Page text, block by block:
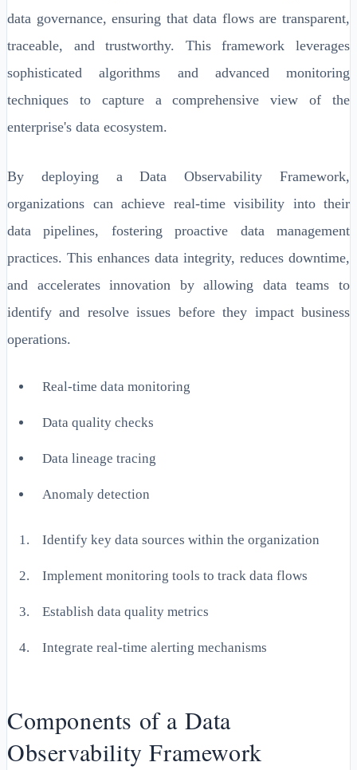
data governance, ensuring that data flows are transparent,
traceable, and trustworthy. This framework leverages
sophisticated algorithms and advanced monitoring
techniques to capture a comprehensive view of the
enterprise's data ecosystem.
By deploying a Data Observability Framework,
organizations can achieve real-time visibility into their
data pipelines, fostering proactive data management
practices. This enhances data integrity, reduces downtime,
and accelerates innovation by allowing data teams to
identify and resolve issues before they impact business
operations.
Real-time data monitoring
Data quality checks
Data lineage tracing
Anomaly detection
Identify key data sources within the organization
Implement monitoring tools to track data flows
Establish data quality metrics
Integrate real-time alerting mechanisms
Components of a Data
Observability Framework